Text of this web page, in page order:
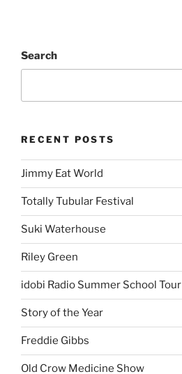
Search
RECENT POSTS
Jimmy Eat World
Totally Tubular Festival
Suki Waterhouse
Riley Green
idobi Radio Summer School Tour
Story of the Year
Freddie Gibbs
Old Crow Medicine Show